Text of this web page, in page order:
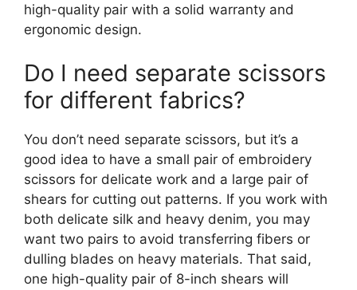
high-quality pair with a solid warranty and
ergonomic design.
Do I need separate scissors
for different fabrics?
You don’t need separate scissors, but it’s a
good idea to have a small pair of embroidery
scissors for delicate work and a large pair of
shears for cutting out patterns. If you work with
both delicate silk and heavy denim, you may
want two pairs to avoid transferring fibers or
dulling blades on heavy materials. That said,
one high-quality pair of 8-inch shears will